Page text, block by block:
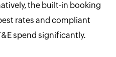
the built-in booking
rates and compliant
spend significantly.